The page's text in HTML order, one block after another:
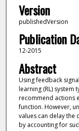
Version
publishedVersion
Publication
12-2015
Abstract
Using feedback
learning (RL) system
recommend actions
function. However,
values can delay the
by accounting for